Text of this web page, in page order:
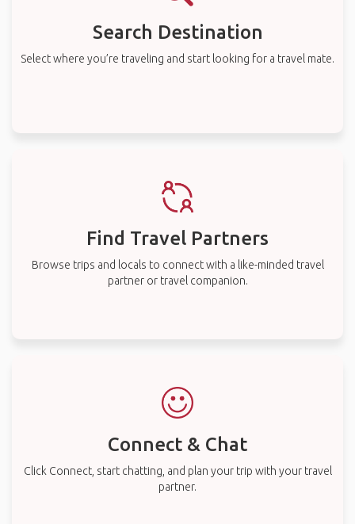
Search Destination
Select where you’re traveling and start looking for a travel mate.
Find Travel Partners
Browse trips and locals to connect with a like-minded travel
partner or travel companion.
Connect & Chat
Click Connect, start chatting, and plan your trip with your travel
partner.